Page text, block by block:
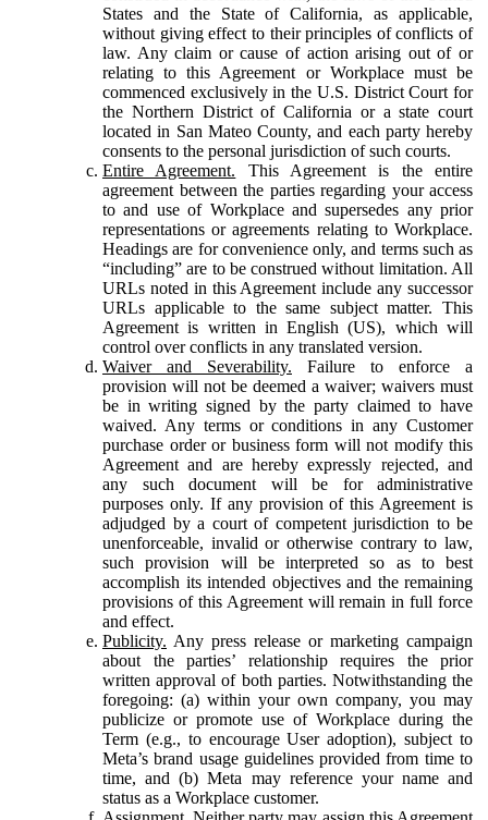
States and the State of California, as applicable,
without giving effect to their principles of conflicts of
law. Any claim or cause of action arising out of or
relating to this Agreement or Workplace must be
commenced exclusively in the U.S. District Court for
the Northern District of California or a state court
located in San Mateo County, and each party hereby
consents to the personal jurisdiction of such courts.
Entire Agreement. This Agreement is the entire
agreement between the parties regarding your access
to and use of Workplace and supersedes any prior
representations or agreements relating to Workplace.
Headings are for convenience only, and terms such as
“including” are to be construed without limitation. All
URLs noted in this Agreement include any successor
URLs applicable to the same subject matter. This
Agreement is written in English (US), which will
control over conflicts in any translated version.
Waiver and Severability. Failure to enforce a
provision will not be deemed a waiver; waivers must
be in writing signed by the party claimed to have
waived. Any terms or conditions in any Customer
purchase order or business form will not modify this
Agreement and are hereby expressly rejected, and
any such document will be for administrative
purposes only. If any provision of this Agreement is
adjudged by a court of competent jurisdiction to be
unenforceable, invalid or otherwise contrary to law,
such provision will be interpreted so as to best
accomplish its intended objectives and the remaining
provisions of this Agreement will remain in full force
and effect.
Publicity. Any press release or marketing campaign
about the parties’ relationship requires the prior
written approval of both parties. Notwithstanding the
foregoing: (a) within your own company, you may
publicize or promote use of Workplace during the
Term (e.g., to encourage User adoption), subject to
Meta’s brand usage guidelines provided from time to
time, and (b) Meta may reference your name and
status as a Workplace customer.